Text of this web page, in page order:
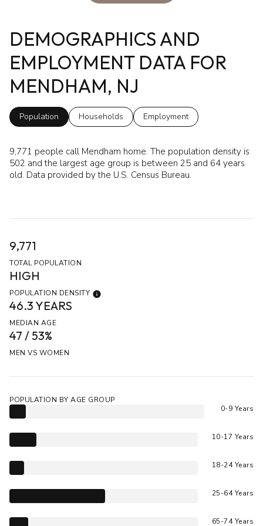
DEMOGRAPHICS AND
EMPLOYMENT DATA FOR
MENDHAM, NJ
Population Households Employment
9,771 people call Mendham home. The population density is
502 and the largest age group is between 25 and 64 years
old. Data provided by the U.S. Census Bureau.
9,771
TOTAL POPULATION
HIGH
POPULATION DENSITY
46.3 YEARS
MEDIAN AGE
47 / 53%
MEN VS WOMEN
POPULATION BY AGE GROUP
0-9 Years
10-17 Years
18-24 Years
25-64 Years
65-74 Years